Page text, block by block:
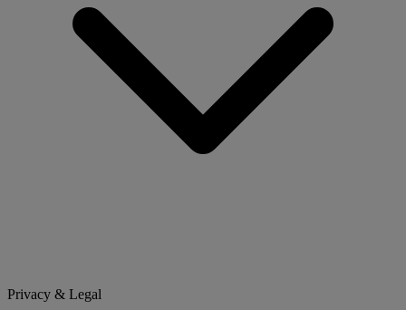
Privacy & Legal